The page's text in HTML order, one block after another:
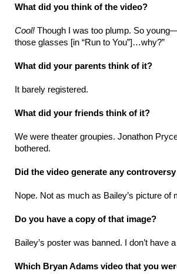
What did you think of the video?
Cool! Though I was too plump. So
those glasses [in “Run to You”]…why?”
What did your parents think of it?
It barely registered.
What did your friends think of it?
We were theater groupies. Jonathon
bothered.
Did the video generate any
Nope. Not as much as Bailey’s picture of
Do you have a copy of that image?
Bailey’s poster was banned. I don’t have
Which Bryan Adams video that you